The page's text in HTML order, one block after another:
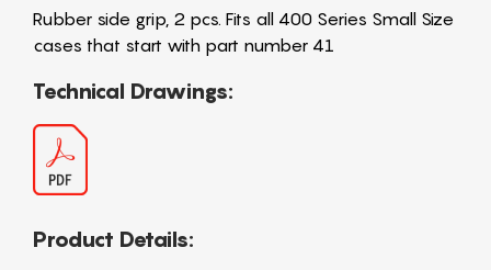
Rubber side grip, 2 pcs. Fits all 400 Series Small Size
cases that start with part number 41
Technical Drawings:
Product Details: